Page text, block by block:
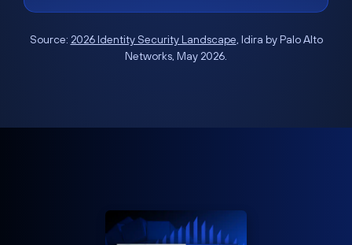
Source: 2026 Identity Security Landscape, Idira by Palo Alto
Networks, May 2026.